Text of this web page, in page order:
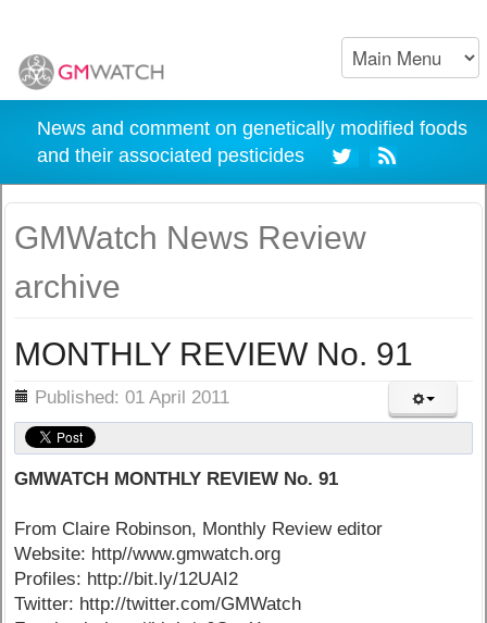
News and comment on genetically modified foods
and their associated pesticides
GMWatch News Review
archive
MONTHLY REVIEW No. 91
Published: 01 April 2011
GMWATCH MONTHLY REVIEW No. 91
From Claire Robinson, Monthly Review editor
Website: http//www.gmwatch.org
Profiles: http://bit.ly/12UAI2
Twitter: http://twitter.com/GMWatch